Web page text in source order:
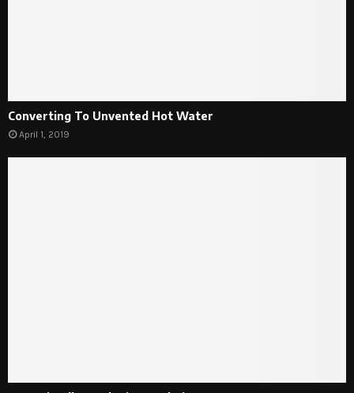
Converting To Unvented Hot Water
April 1, 2019